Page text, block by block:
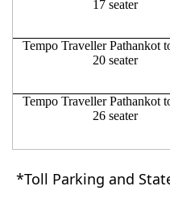
17 seater
Tempo Traveller Pathankot
20 seater
Tempo Traveller Pathankot
26 seater
*Toll Parking and